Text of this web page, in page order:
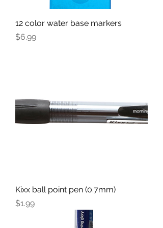
12 color water base markers
Price
$6.99
Kixx ball point pen (0.7mm)
Price
$1.99